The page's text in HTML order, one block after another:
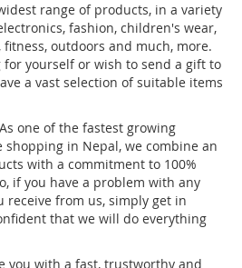
range of products, in a variety
fashion, children's wear,
outdoors and much, more.
yourself or wish to send a gift to
a vast selection of suitable items
As one of the fastest growing
in Nepal, we combine an
with a commitment to 100%
if you have a problem with any
receive from us, simply get in
that we will do everything
you with a fast, trustworthy and